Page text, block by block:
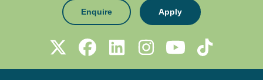
Enquire Apply